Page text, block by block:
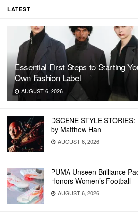
LATEST
Essential First Steps to Starting
Own Fashion Label
AUGUST 6, 2026
DSCENE STYLE STORIES:
by Matthew Han
AUGUST 6, 2026
PUMA Unseen Brilliance
Honors Women’s Football
AUGUST 6, 2026